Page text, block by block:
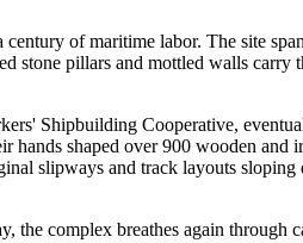
of maritime labor. The site
stone pillars and mottled walls carry
Shipbuilding Cooperative,
shaped over 900 wooden and
slipways and track layouts
complex breathes again through